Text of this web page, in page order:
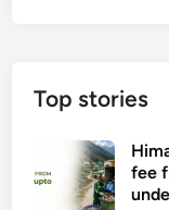
Top stories
fee